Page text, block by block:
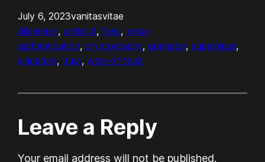
July 6, 2023vanitasvitae
Allgemein, android, foss, xmpp
authentication, cryptography, openpgp, pgpainless
signature, trust, web-of-trust
Leave a Reply
Your email address will not be published.